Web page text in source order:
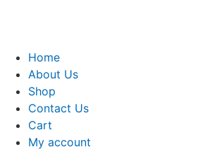
Home
About Us
Shop
Contact Us
Cart
My account